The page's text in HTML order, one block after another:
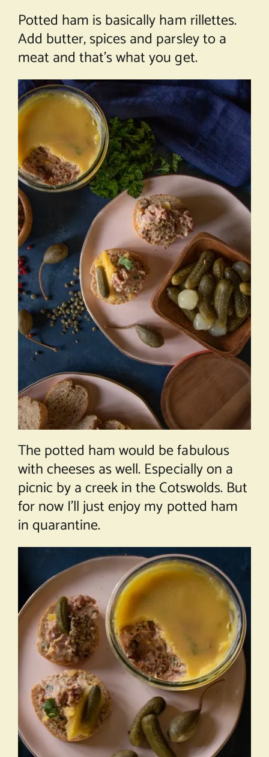
Potted ham is basically ham rillettes.
Add butter, spices and parsley to a
meat and that’s what you get.
The potted ham would be fabulous
with cheeses as well. Especially on a
picnic by a creek in the Cotswolds. But
for now I’ll just enjoy my potted ham
in quarantine.